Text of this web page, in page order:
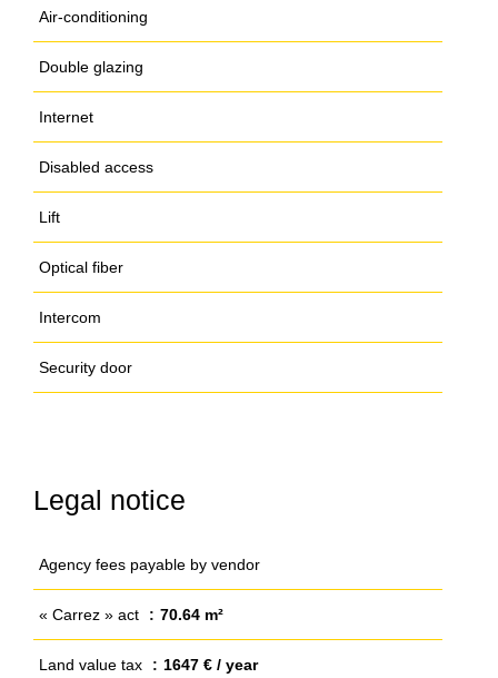
Air-conditioning
Double glazing
Internet
Disabled access
Lift
Optical fiber
Intercom
Security door
Legal notice
Agency fees payable by vendor
« Carrez » act 70.64 m²
Land value tax 1647 € / year